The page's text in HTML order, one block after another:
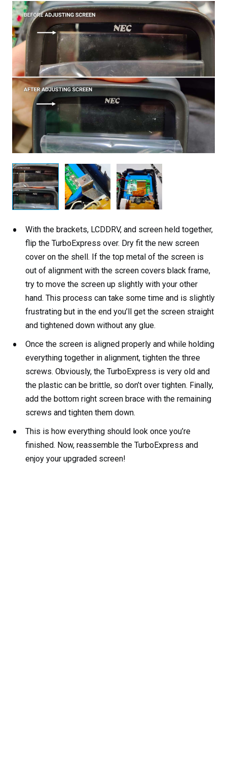
With the brackets, LCDDRV, and screen held together,
flip the TurboExpress over. Dry fit the new screen
cover on the shell. If the top metal of the screen is
out of alignment with the screen covers black frame,
try to move the screen up slightly with your other
hand. This process can take some time and is slightly
frustrating but in the end you’ll get the screen straight
and tightened down without any glue.
Once the screen is aligned properly and while holding
everything together in alignment, tighten the three
screws. Obviously, the TurboExpress is very old and
the plastic can be brittle, so don’t over tighten. Finally,
add the bottom right screen brace with the remaining
screws and tighten them down.
This is how everything should look once you’re
finished. Now, reassemble the TurboExpress and
enjoy your upgraded screen!